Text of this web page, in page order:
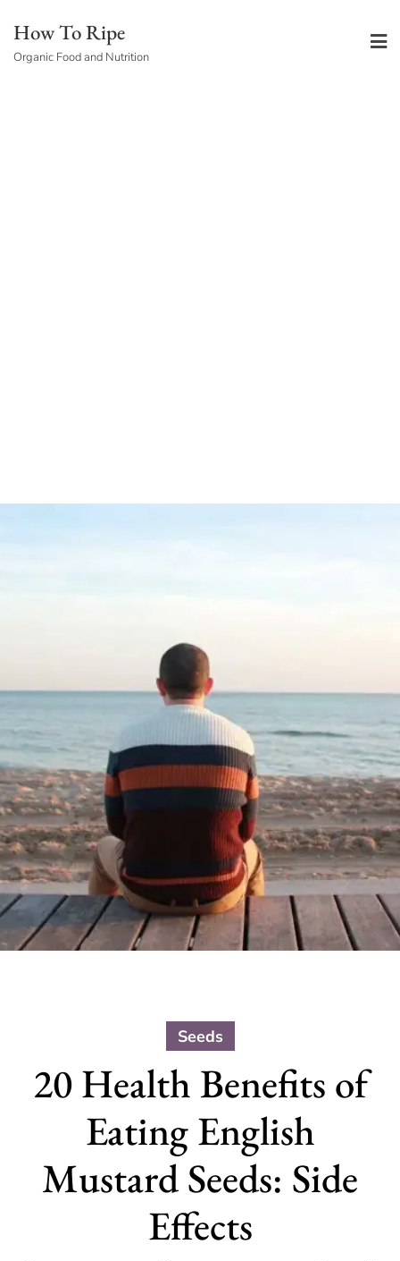
content
How To Ripe
Organic Food and Nutrition
Seeds
20 Health Benefits of
Eating English
Mustard Seeds: Side
Effects